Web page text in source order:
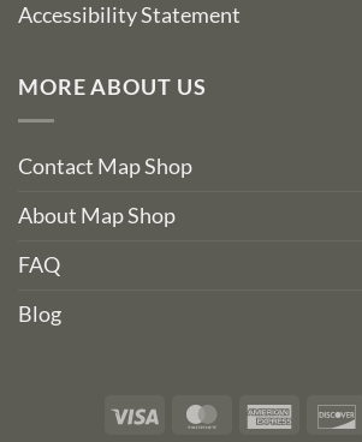
Accessibility Statement
MORE ABOUT US
Contact Map Shop
About Map Shop
FAQ
Blog
Visa MasterCardAmerican